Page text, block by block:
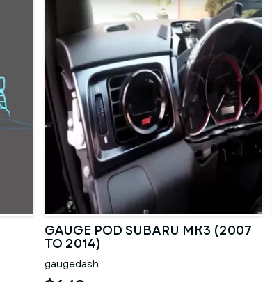
GAUGE POD SUBARU MK3 (2007
TO 2014)
gaugedash